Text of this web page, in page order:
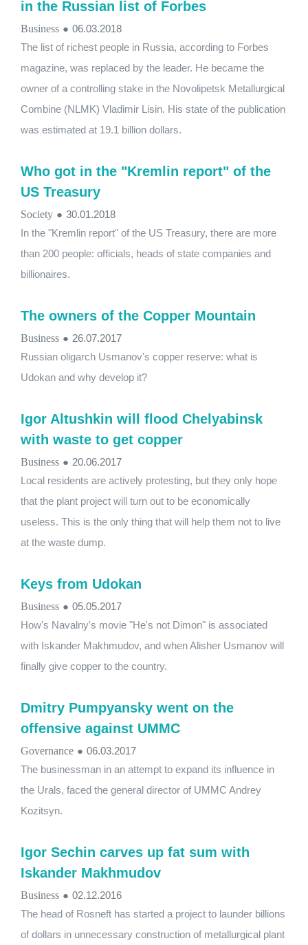
in the Russian list of Forbes
Business ● 06.03.2018
The list of richest people in Russia, according to Forbes
magazine, was replaced by the leader. He became the
owner of a controlling stake in the Novolipetsk Metallurgical
Combine (NLMK) Vladimir Lisin. His state of the publication
was estimated at 19.1 billion dollars.
Who got in the "Kremlin report" of the
US Treasury
Society ● 30.01.2018
In the "Kremlin report" of the US Treasury, there are more
than 200 people: officials, heads of state companies and
billionaires.
The owners of the Copper Mountain
Business ● 26.07.2017
Russian oligarch Usmanov's copper reserve: what is
Udokan and why develop it?
Igor Altushkin will flood Chelyabinsk
with waste to get copper
Business ● 20.06.2017
Local residents are actively protesting, but they only hope
that the plant project will turn out to be economically
useless. This is the only thing that will help them not to live
at the waste dump.
Keys from Udokan
Business ● 05.05.2017
How's Navalny's movie "He's not Dimon" is associated
with Iskander Makhmudov, and when Alisher Usmanov will
finally give copper to the country.
Dmitry Pumpyansky went on the
offensive against UMMC
Governance ● 06.03.2017
The businessman in an attempt to expand its influence in
the Urals, faced the general director of UMMC Andrey
Kozitsyn.
Igor Sechin carves up fat sum with
Iskander Makhmudov
Business ● 02.12.2016
The head of Rosneft has started a project to launder billions
of dollars in unnecessary construction of metallurgical plant